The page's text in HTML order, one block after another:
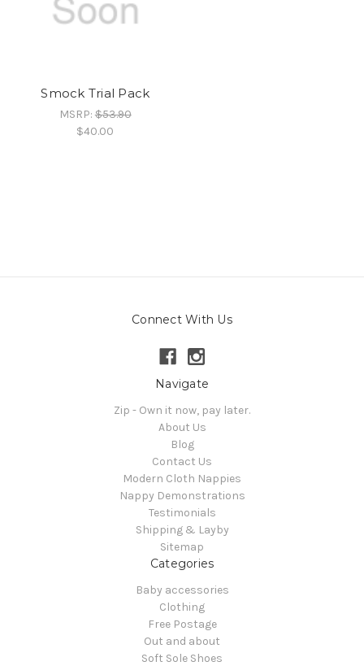
Smock Trial Pack
MSRP:$53.90
$40.00
Connect With Us
Navigate
Zip - Own it now, pay later.
About Us
Blog
Contact Us
Modern Cloth Nappies
Nappy Demonstrations
Testimonials
Shipping & Layby
Sitemap
Categories
Baby accessories
Clothing
Free Postage
Out and about
Soft Sole Shoes